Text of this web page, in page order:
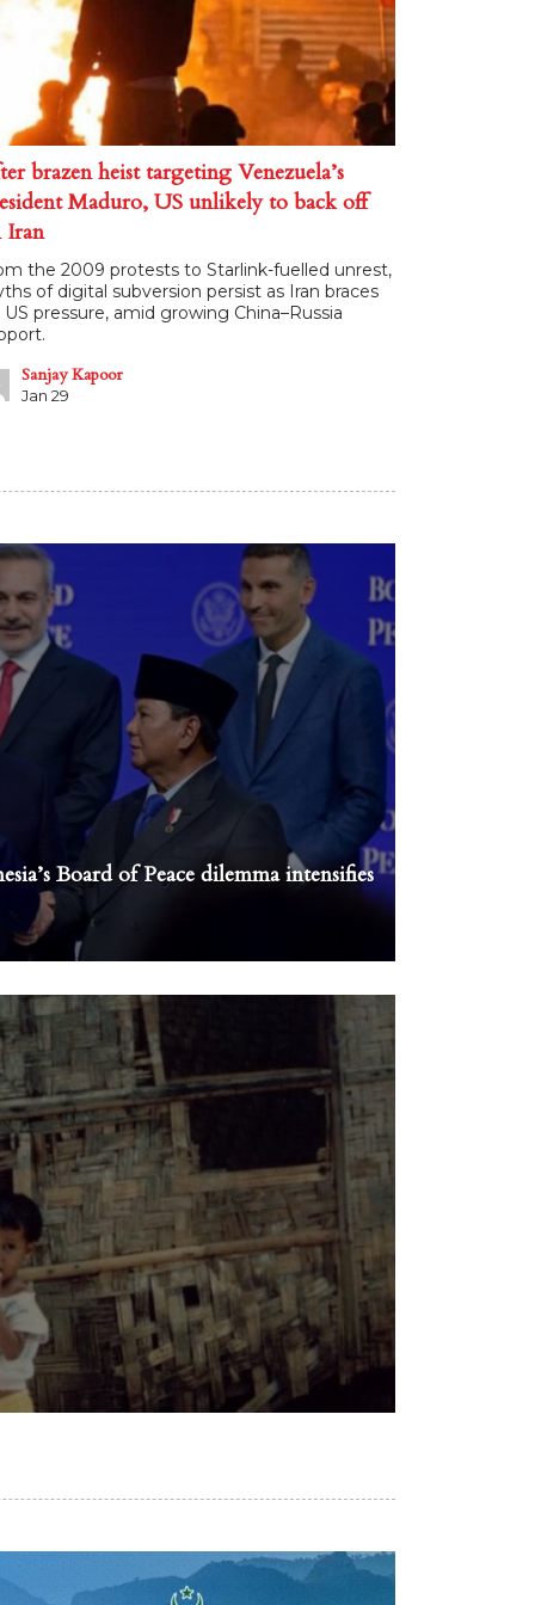
brazen heist targeting Venezuela’s
Maduro, US unlikely to back off
Iran
the 2009 protests to Starlink-fuelled unrest,
of digital subversion persist as Iran braces
pressure, amid growing China–Russia
Sanjay Kapoor
Jan 29
Board of Peace dilemma intensifies